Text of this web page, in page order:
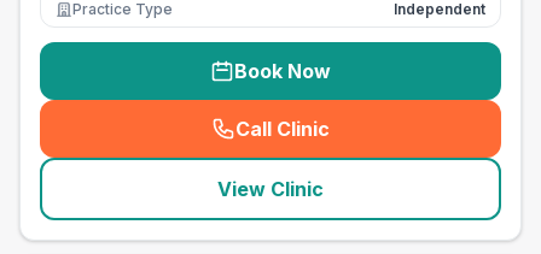
Practice Type
Independent
Book Now
Call Clinic
( seo_lab_card_freephone
View Clinic